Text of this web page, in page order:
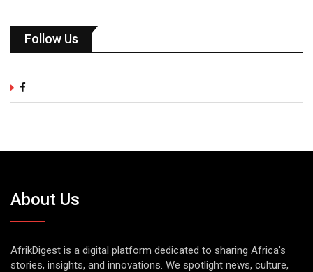
Follow Us
About Us
AfrikDigest is a digital platform dedicated to sharing Africa’s
stories, insights, and innovations. We spotlight news, culture,